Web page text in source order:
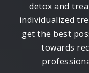
detox and
individualized
get the best
towards